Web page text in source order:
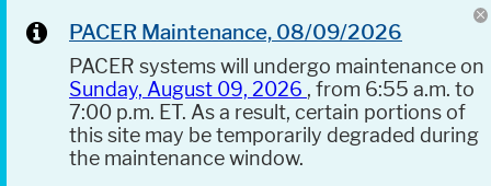
PACER Maintenance, 08/09/2026
PACER systems will undergo maintenance on
Sunday, August 09, 2026 , from 6:55 a.m. to
7:00 p.m. ET. As a result, certain portions of
this site may be temporarily degraded during
the maintenance window.